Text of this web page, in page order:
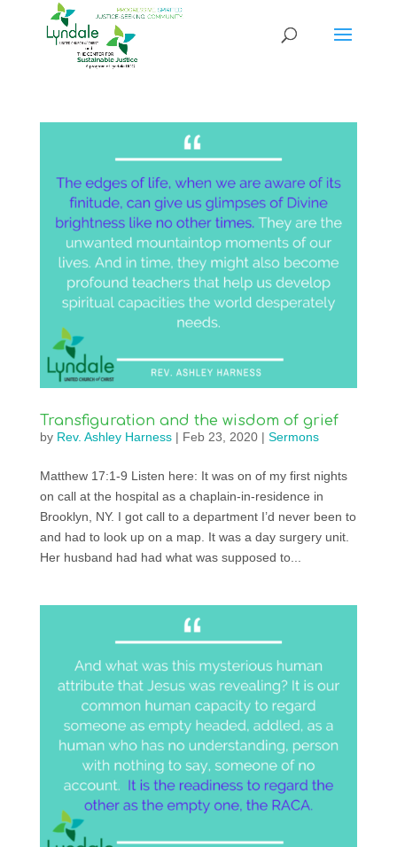
Transfiguration and the wisdom of grief
by Rev. Ashley Harness| Feb 23, 2020| Sermons
Matthew 17:1-9 Listen here: It was on of my first nights
on call at the hospital as a chaplain-in-residence in
Brooklyn, NY. I got call to a department I’d never been to
and had to look up on a map. It was a day surgery unit.
Her husband had had what was supposed to...